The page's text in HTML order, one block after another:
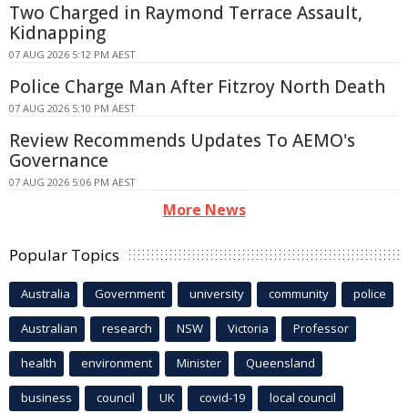
Two Charged in Raymond Terrace Assault,
Kidnapping
07 AUG 2026 5:12 PM AEST
Police Charge Man After Fitzroy North Death
07 AUG 2026 5:10 PM AEST
Review Recommends Updates To AEMO's
Governance
07 AUG 2026 5:06 PM AEST
More News
Popular Topics
Australia Government university community police
Australian research NSW Victoria Professor
health environment Minister Queensland
business council UK covid-19 local council